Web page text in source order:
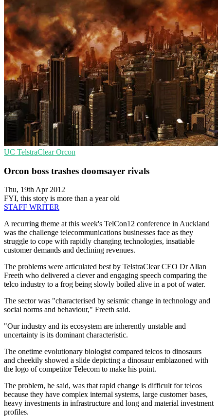
UC TelstraClearOrcon
Orcon boss trashes doomsayer rivals
Thu, 19th Apr 2012
FYI, this story is more than a year old
STAFF WRITER
A recurring theme at this week's TelCon12 conference in Auckland
was the challenge telecommunications businesses face as they
struggle to cope with rapidly changing technologies, insatiable
customer demands and declining revenues.
The problems were articulated best by TelstraClear CEO Dr Allan
Freeth who delivered a clever and engaging speech comparing the
telco industry to a frog being slowly boiled alive in a pot of water.
The sector was "characterised by seismic change in technology and
social norms and behaviour," Freeth said.
"Our industry and its ecosystem are inherently unstable and
uncertainty is its dominant characteristic.
The onetime evolutionary biologist compared telcos to dinosaurs
and cheekily showed a slide depicting a dinosaur emblazoned with
the logo of competitor Telecom to make his point.
The problem, he said, was that rapid change is difficult for telcos
because they have complex internal systems, large customer bases,
heavy investments in infrastructure and long and material investment
profiles.